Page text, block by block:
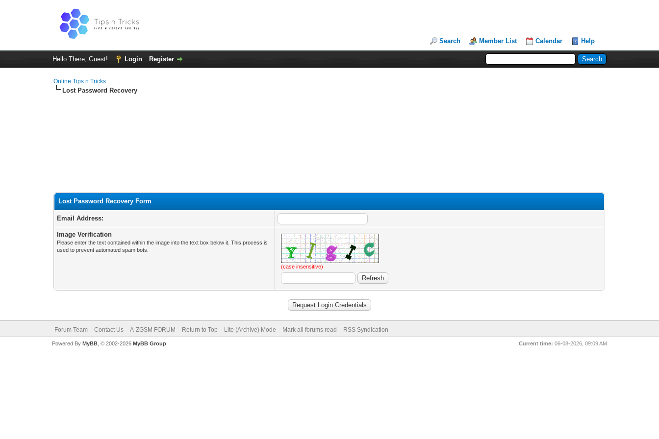
Search Member List Calendar Help
Hello There, Guest! Login Register
Online Tips n Tricks
Lost Password Recovery
Lost Password Recovery Form
Email Address:
Image Verification
Please enter the text contained within the image into the text box below it. This process is
used to prevent automated spam bots.
(case insensitive)
Forum Team Contact Us A-ZGSM FORUM Return to Top Lite (Archive) Mode Mark all forums read RSS Syndication
Current time: 06-08-2026, 09:09 AM
Powered By MyBB, © 2002-2026 MyBB Group.